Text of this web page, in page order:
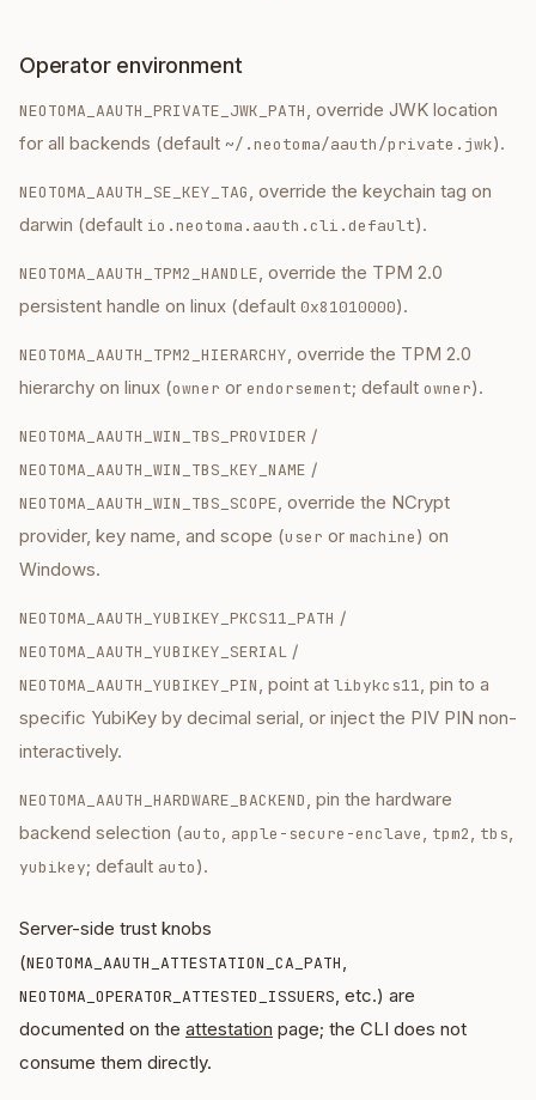
Operator environment
NEOTOMA_AAUTH_PRIVATE_JWK_PATH, override JWK location
for all backends (default ~/.neotoma/aauth/private.jwk).
NEOTOMA_AAUTH_SE_KEY_TAG, override the keychain tag on
darwin (default io.neotoma.aauth.cli.default).
NEOTOMA_AAUTH_TPM2_HANDLE, override the TPM 2.0
persistent handle on linux (default 0x81010000).
NEOTOMA_AAUTH_TPM2_HIERARCHY, override the TPM 2.0
hierarchy on linux (owner or endorsement; default owner).
NEOTOMA_AAUTH_WIN_TBS_PROVIDER /
NEOTOMA_AAUTH_WIN_TBS_KEY_NAME /
NEOTOMA_AAUTH_WIN_TBS_SCOPE, override the NCrypt
provider, key name, and scope (user or machine) on
Windows.
NEOTOMA_AAUTH_YUBIKEY_PKCS11_PATH /
NEOTOMA_AAUTH_YUBIKEY_SERIAL /
NEOTOMA_AAUTH_YUBIKEY_PIN, point at libykcs11, pin to a
specific YubiKey by decimal serial, or inject the PIV PIN non-
interactively.
NEOTOMA_AAUTH_HARDWARE_BACKEND, pin the hardware
backend selection (auto, apple-secure-enclave, tpm2, tbs,
yubikey; default auto).
Server-side trust knobs
(NEOTOMA_AAUTH_ATTESTATION_CA_PATH,
NEOTOMA_OPERATOR_ATTESTED_ISSUERS, etc.) are
documented on the attestation page; the CLI does not
consume them directly.